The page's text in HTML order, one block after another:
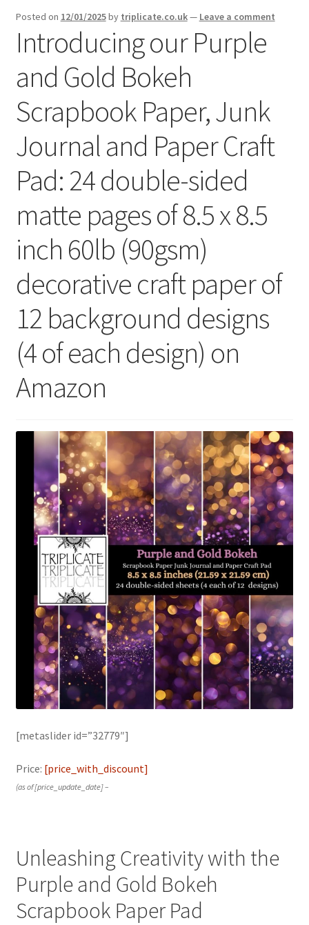
menu
Social Media
Expand
Posted on 12/01/2025by triplicate.co.uk— Leave a comment
Introducing our Purple
and Gold Bokeh
Scrapbook Paper, Junk
Journal and Paper Craft
Pad: 24 double-sided
matte pages of 8.5 x 8.5
inch 60lb (90gsm)
decorative craft paper of
12 background designs
(4 of each design) on
Amazon
[metaslider id=”32779″]
Price: [price_with_discount]
(as of [price_update_date] –
Unleashing Creativity with the
Purple and Gold Bokeh
Scrapbook Paper Pad